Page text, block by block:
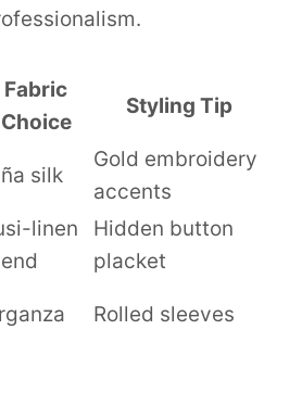
Fabric
Choice
Styling Tip
silk
Gold embroidery
accents
linen
Hidden button
placket
Rolled sleeves